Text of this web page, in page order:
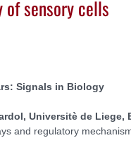
sensory cells
Signals in Biology
Universitè de Liege,
and regulatory